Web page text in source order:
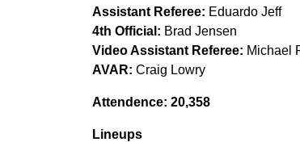
Assistant Referee: Eduardo Jeff
4th Official: Brad Jensen
Video Assistant Referee: Michael
AVAR: Craig Lowry
Attendence: 20,358
Lineups